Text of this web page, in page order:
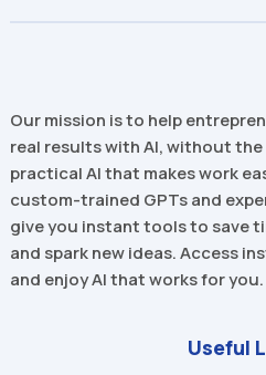
Our mission is to help
real results with AI, without the
practical AI that makes work
custom-trained GPTs and
give you instant tools to save
and spark new ideas. Access
and enjoy AI that works for you.
Useful